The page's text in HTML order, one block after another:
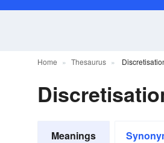
Home Thesaurus
Meanings